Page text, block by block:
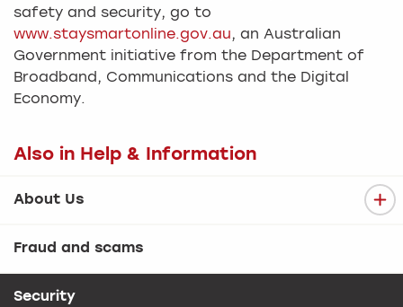
safety and security, go to
www.staysmartonline.gov.au, an Australian
Government initiative from the Department of
Broadband, Communications and the Digital
Economy.
Also in Help & Information
About Us
Fraud and scams
Security